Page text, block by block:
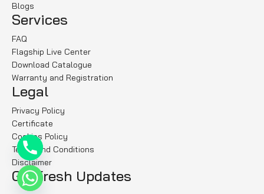
Blogs
Services
FAQ
Flagship Live Center
Download Catalogue
Warranty and Registration
Legal
Privacy Policy
Certificate
Cookies Policy
Terms and Conditions
Disclaimer
Get fresh Updates